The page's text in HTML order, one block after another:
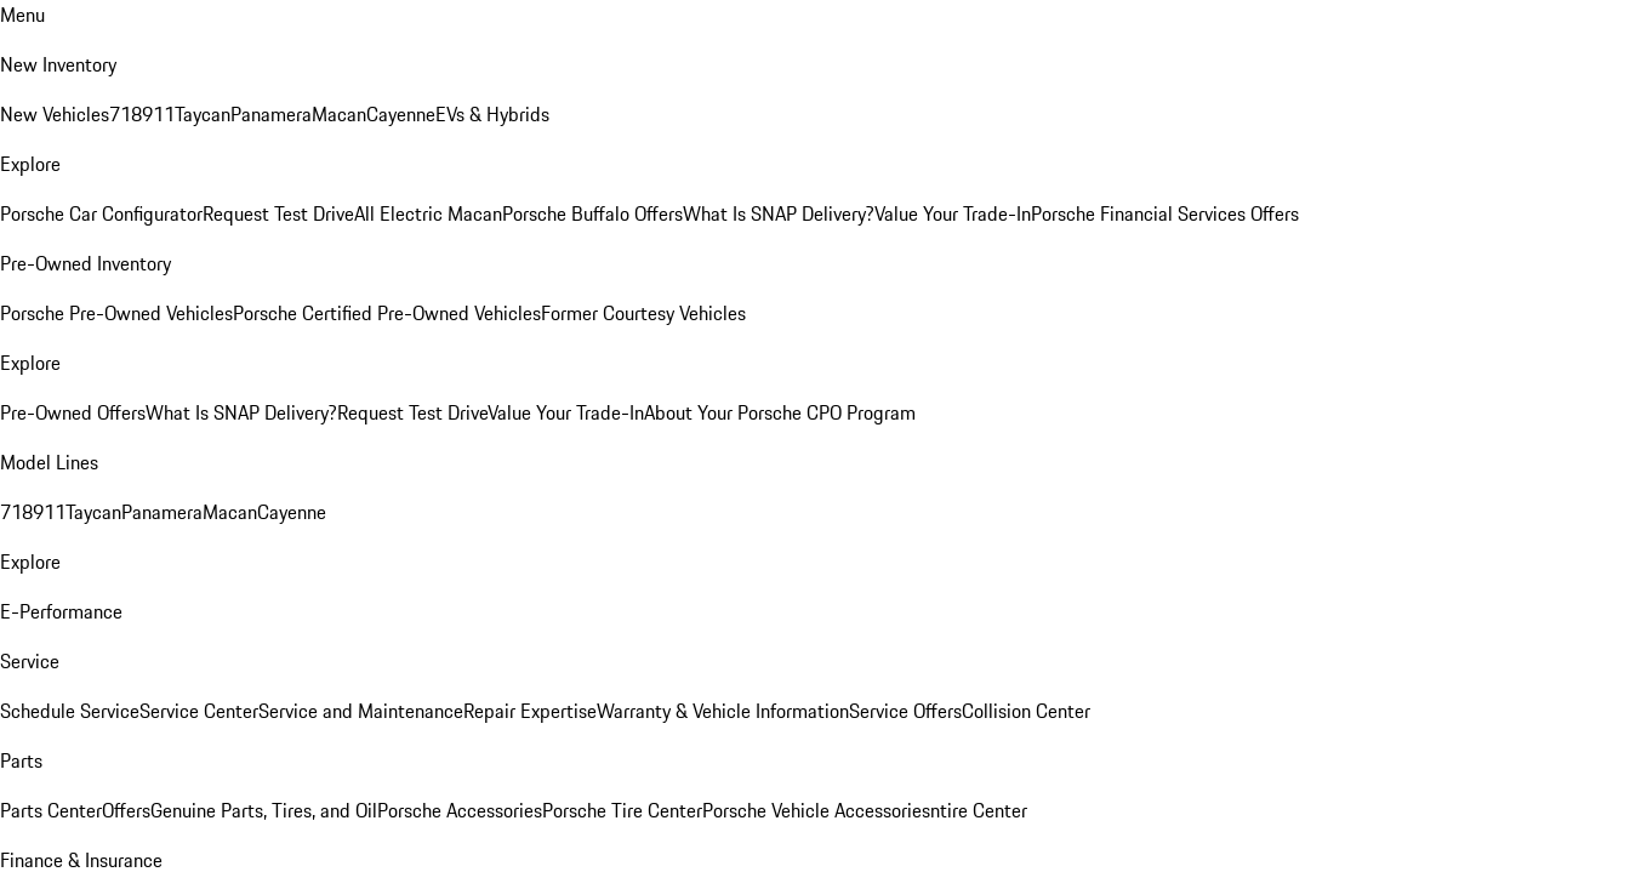
Menu
New Inventory
New Vehicles718911TaycanPanameraMacanCayenneEVs & Hybrids
Explore
Porsche Car ConfiguratorRequest Test DriveAll Electric MacanPorsche Buffalo OffersWhat Is SNAP Delivery?Value Your Trade-InPorsche Financial Services Offers
Pre-Owned Inventory
Porsche Pre-Owned VehiclesPorsche Certified Pre-Owned VehiclesFormer Courtesy Vehicles
Explore
Pre-Owned OffersWhat Is SNAP Delivery?Request Test DriveValue Your Trade-InAbout Your Porsche CPO Program
Model Lines
718911TaycanPanameraMacanCayenne
Explore
E-Performance
Service
Schedule ServiceService CenterService and MaintenanceRepair ExpertiseWarranty & Vehicle InformationService OffersCollision Center
Parts
Parts CenterOffersGenuine Parts, Tires, and OilPorsche AccessoriesPorsche Tire CenterPorsche Vehicle Accessoriesntire Center
Finance & Insurance